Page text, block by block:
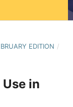
EDITION /
in